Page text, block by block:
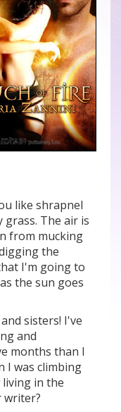
like shrapnel
The air is
from mucking
the
I'm going to
the sun goes
sisters! I've
and
months than I
I was climbing
in the
writer?